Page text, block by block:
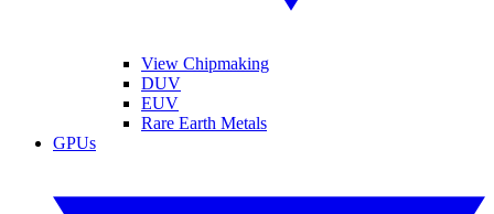
View Chipmaking
DUV
EUV
Rare Earth Metals
GPUs